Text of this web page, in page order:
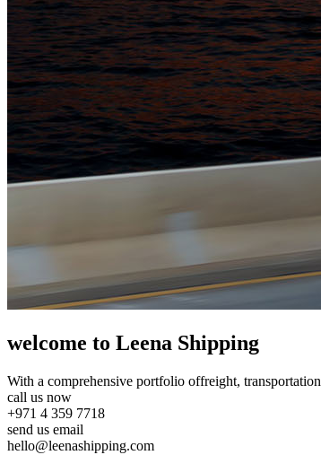
welcome to Leena Shipping
With a comprehensive portfolio offreight, transportation
call us now
+971 4 359 7718
send us email
hello@leenashipping.com